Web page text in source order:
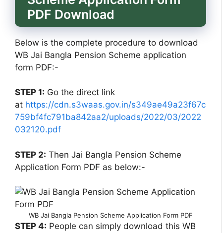
PDF Download
Below is the complete procedure to download
WB Jai Bangla Pension Scheme application
form PDF:-
STEP 1: Go the direct link
at https://cdn.s3waas.gov.in/s349ae49a23f67c
759bf4fc791ba842aa2/uploads/2022/03/2022
032120.pdf
STEP 2: Then Jai Bangla Pension Scheme
Application Form PDF as below:-
WB Jai Bangla Pension Scheme Application Form PDF
STEP 4: People can simply download this WB